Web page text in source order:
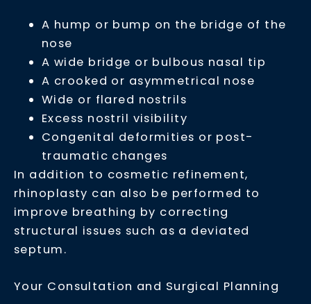
A hump or bump on the bridge of the
nose
A wide bridge or bulbous nasal tip
A crooked or asymmetrical nose
Wide or flared nostrils
Excess nostril visibility
Congenital deformities or post-
traumatic changes
In addition to cosmetic refinement,
rhinoplasty can also be performed to
improve breathing by correcting
structural issues such as a deviated
septum.
Your Consultation and Surgical Planning